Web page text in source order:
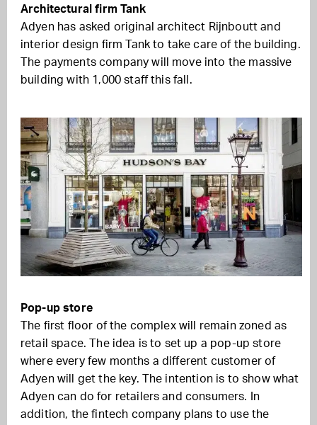
Architectural firm Tank
Adyen has asked original architect Rijnboutt and
interior design firm Tank to take care of the building.
The payments company will move into the massive
building with 1,000 staff this fall.
Pop-up store
The first floor of the complex will remain zoned as
retail space. The idea is to set up a pop-up store
where every few months a different customer of
Adyen will get the key. The intention is to show what
Adyen can do for retailers and consumers. In
addition, the fintech company plans to use the